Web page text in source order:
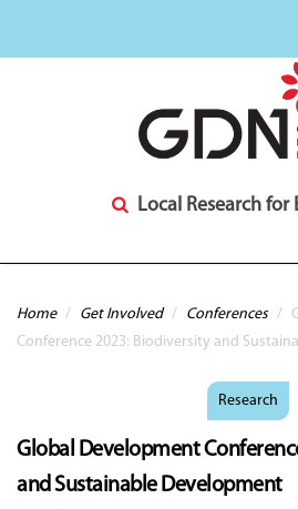
Local Research for
You are here
Home / Get Involved / Conferences /
Conference 2023: Biodiversity and
Research
Global Development
and Sustainable Development